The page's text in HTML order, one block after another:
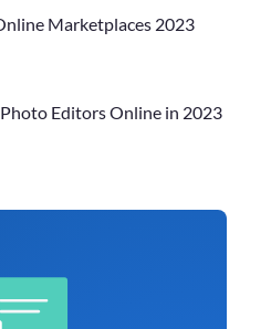
Marketplaces 2023
Editors Online in 2023